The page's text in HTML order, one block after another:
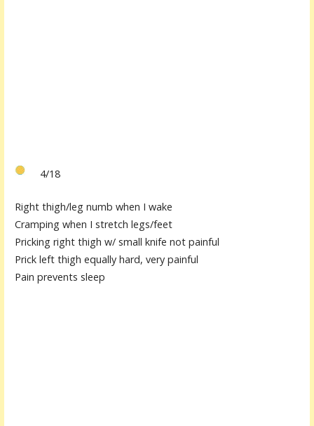
4/18
Right thigh/leg numb when I wake
Cramping when I stretch legs/feet
Pricking right thigh w/ small knife not painful
Prick left thigh equally hard, very painful
Pain prevents sleep